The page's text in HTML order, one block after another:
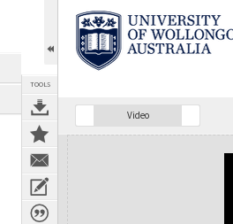
TOOLS
Video
Expand/collapse